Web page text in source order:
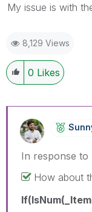
My issue is with
8,129 Views
0 Likes
In response to
How about